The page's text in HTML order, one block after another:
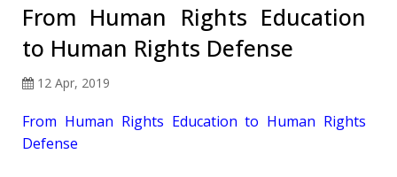
From Human Rights Education
to Human Rights Defense
12 Apr, 2019
From Human Rights Education to Human Rights
Defense